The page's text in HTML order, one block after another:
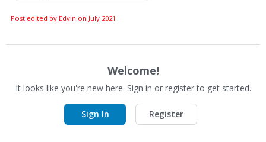
Post edited by Edvin on July 2021
Welcome!
It looks like you're new here. Sign in or register to get started.
Sign In Register